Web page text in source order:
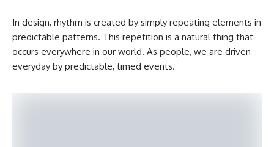
In design, rhythm is created by simply repeating elements in
predictable patterns. This repetition is a natural thing that
occurs everywhere in our world. As people, we are driven
everyday by predictable, timed events.